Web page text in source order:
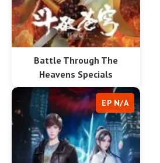
Battle Through The
Heavens Specials
EP N/A